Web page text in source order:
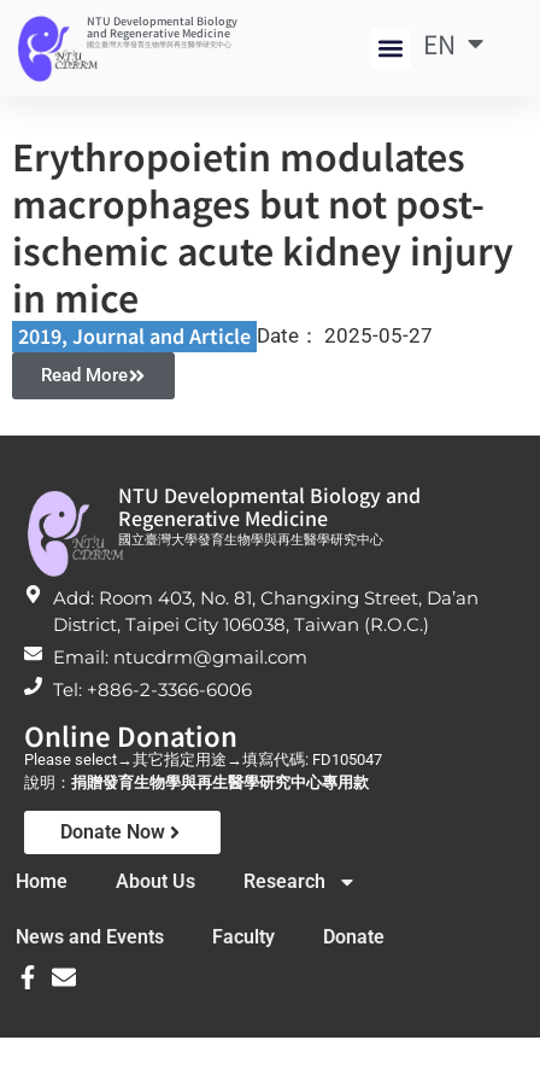
NTU Developmental Biology
and Regenerative Medicine
國立臺灣大學發育生物學與再生醫學研究中心 EN
中
Erythropoietin modulates
macrophages but not post-
ischemic acute kidney injury
in mice
2019, Journal and Article​ Date： 2025-05-27
Read More
NTU Developmental Biology and
Regenerative Medicine
國立臺灣大學發育生物學與再生醫學研究中心
Add: Room 403, No. 81, Changxing Street, Da’an
District, Taipei City 106038, Taiwan (R.O.C.)
Email: ntucdrm@gmail.com
Tel: +886-2-3366-6006
Online Donation
Please select→其它指定用途→填寫代碼: FD105047
說明： 捐贈發育生物學與再生醫學研究中心專用款
Donate Now
Home About Us Research
News and Events Faculty Donate